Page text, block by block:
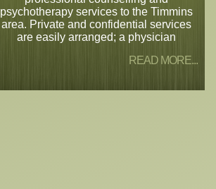
psychotherapy services to the Timmins
area. Private and confidential services
are easily arranged; a physician
READ MORE...